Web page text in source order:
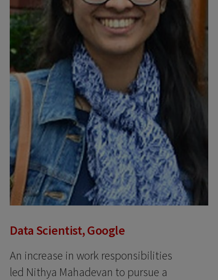
Data Scientist, Google
An increase in work responsibilities
led Nithya Mahadevan to pursue a